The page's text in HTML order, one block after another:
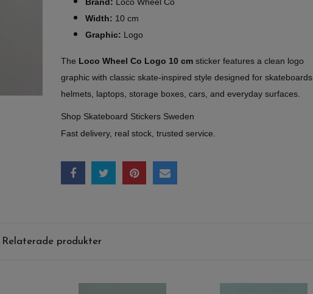
Width: 10 cm
Graphic: Logo
The Loco Wheel Co Logo 10 cm sticker features a clean logo
graphic with classic skate-inspired style designed for skateboards,
helmets, laptops, storage boxes, cars, and everyday surfaces.
Shop Skateboard Stickers Sweden
Fast delivery, real stock, trusted service.
Relaterade produkter